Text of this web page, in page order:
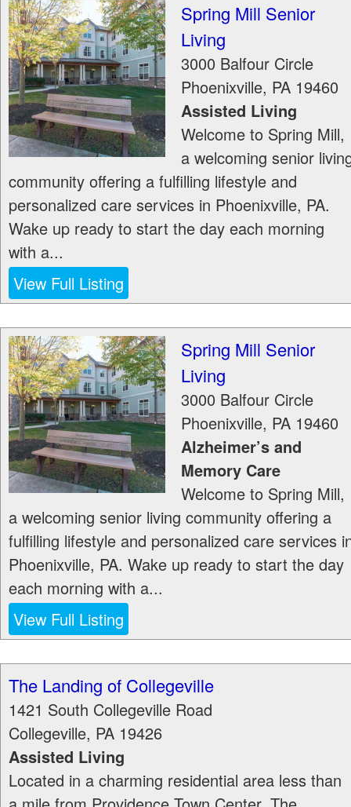
Spring Mill Senior
Living
3000 Balfour Circle
Phoenixville, PA 19460
Assisted Living
Welcome to Spring Mill,
a welcoming senior
community offering a fulfilling lifestyle and
personalized care services in Phoenixville, PA.
Wake up ready to start the day each morning
with a...
View Full Listing
Spring Mill Senior
Living
3000 Balfour Circle
Phoenixville, PA 19460
Alzheimer’s and
Memory Care
Welcome to Spring Mill,
a welcoming senior living community offering a
fulfilling lifestyle and personalized care services
Phoenixville, PA. Wake up ready to start the day
each morning with a...
View Full Listing
The Landing of Collegeville
1421 South Collegeville Road
Collegeville, PA 19426
Assisted Living
Located in a charming residential area less than